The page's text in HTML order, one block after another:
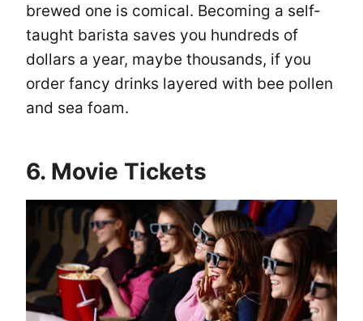
brewed one is comical. Becoming a self-
taught barista saves you hundreds of
dollars a year, maybe thousands, if you
order fancy drinks layered with bee pollen
and sea foam.
6. Movie Tickets